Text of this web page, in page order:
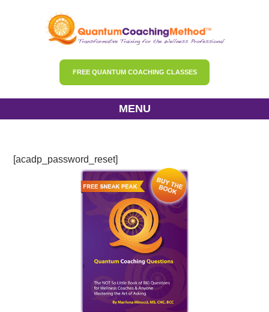
FREE QUANTUM COACHING CLASSES
MENU
[acadp_password_reset]